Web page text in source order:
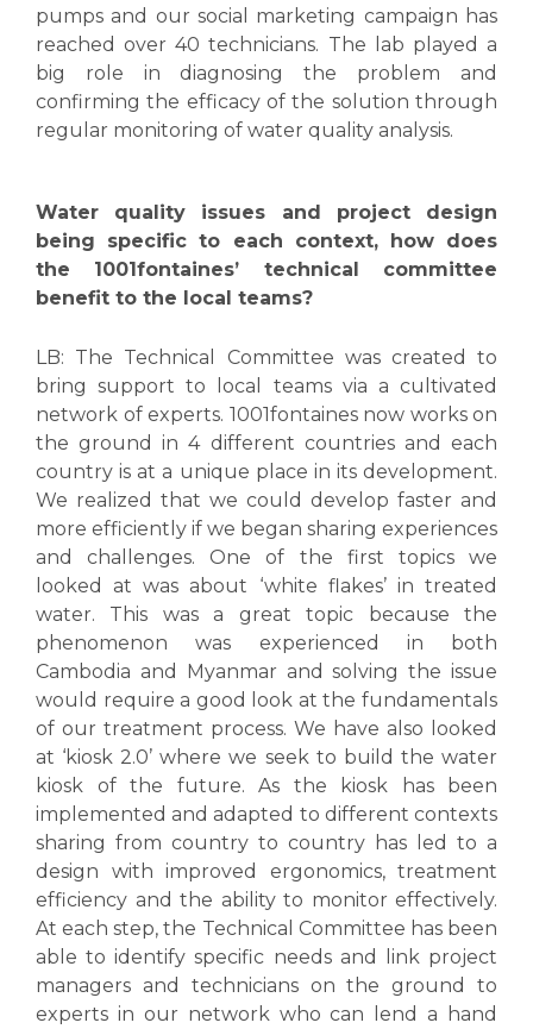
pumps and our social marketing campaign has
reached over 40 technicians. The lab played a
big role in diagnosing the problem and
confirming the efficacy of the solution through
regular monitoring of water quality analysis.
Water quality issues and project design
being specific to each context, how does
the 1001fontaines’ technical committee
benefit to the local teams?
LB: The Technical Committee was created to
bring support to local teams via a cultivated
network of experts. 1001fontaines now works on
the ground in 4 different countries and each
country is at a unique place in its development.
We realized that we could develop faster and
more efficiently if we began sharing experiences
and challenges. One of the first topics we
looked at was about ‘white flakes’ in treated
water. This was a great topic because the
phenomenon was experienced in both
Cambodia and Myanmar and solving the issue
would require a good look at the fundamentals
of our treatment process. We have also looked
at ‘kiosk 2.0’ where we seek to build the water
kiosk of the future. As the kiosk has been
implemented and adapted to different contexts
sharing from country to country has led to a
design with improved ergonomics, treatment
efficiency and the ability to monitor effectively.
At each step, the Technical Committee has been
able to identify specific needs and link project
managers and technicians on the ground to
experts in our network who can lend a hand